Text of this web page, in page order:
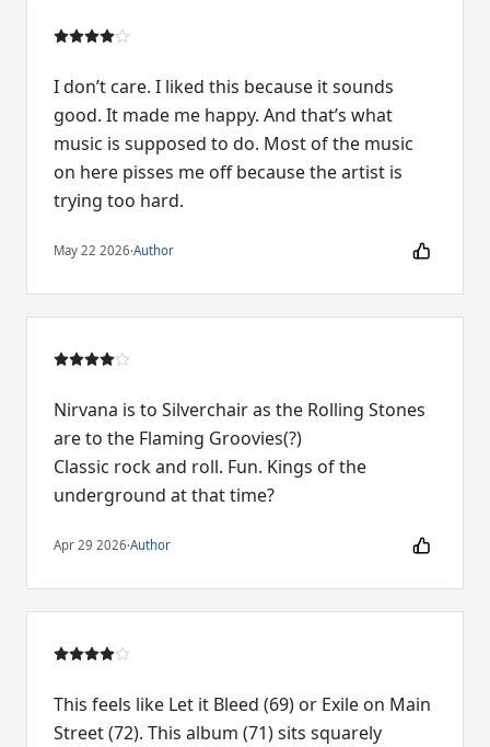
I don’t care. I liked this because it sounds
good. It made me happy. And that’s what
music is supposed to do. Most of the music
on here pisses me off because the artist is
trying too hard.
May 22 2026·Author
Nirvana is to Silverchair as the Rolling Stones
are to the Flaming Groovies(?)
Classic rock and roll. Fun. Kings of the
underground at that time?
Apr 29 2026·Author
This feels like Let it Bleed (69) or Exile on Main
Street (72). This album (71) sits squarely